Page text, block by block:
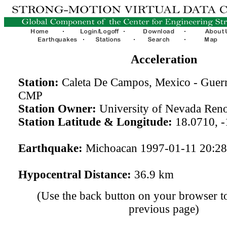
Acceleration
Station: Caleta De Campos, Mexico -
CMP
Station Owner: University of Nevada
Station Latitude & Longitude: 18.0710,
Earthquake: Michoacan 1997-01-11
Hypocentral Distance: 36.9 km
(Use the back button on your browser
previous page)